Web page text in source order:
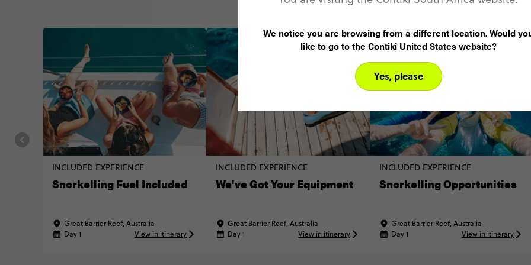
INCLUDED EXPERIENCE
Snorkelling Fuel Included
Great Barrier Reef, Australia
Day 1
View in itinerary
INCLUDED EXPERIENCE
We've Got Your Equipment
Great Barrier Reef, Australia
Day 1
View in itinerary
INCLUDED EXPERIENCE
Snorkelling Opportunities
Great Barrier Reef, Australia
Day 1
View in itinerary
We notice you are browsing from a different location. Would
like to go to the Contiki United States website?
Yes, please